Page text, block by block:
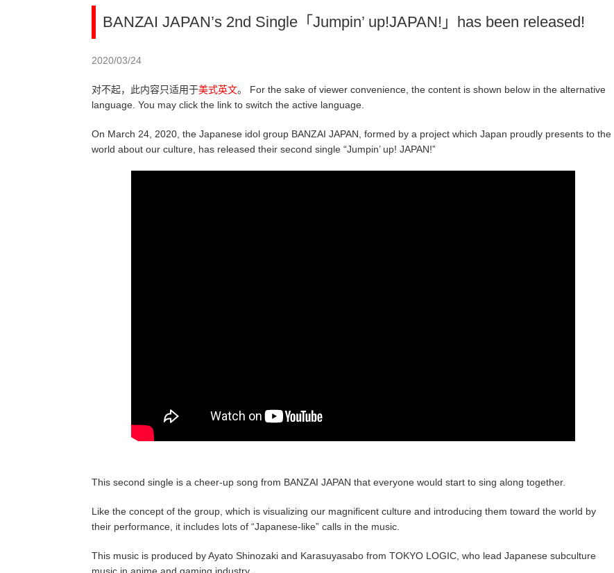
BANZAI JAPAN’s 2nd Single「Jumpin’ up!JAPAN!」has been released!
2020/03/24
对不起，此内容只适用于美式英文。 For the sake of viewer convenience, the content is shown below in the alternative
language. You may click the link to switch the active language.
On March 24, 2020, the Japanese idol group BANZAI JAPAN, formed by a project which Japan proudly presents to the
world about our culture, has released their second single “Jumpin’ up! JAPAN!”
This second single is a cheer-up song from BANZAI JAPAN that everyone would start to sing along together.
Like the concept of the group, which is visualizing our magnificent culture and introducing them toward the world by
their performance, it includes lots of “Japanese-like” calls in the music.
This music is produced by Ayato Shinozaki and Karasuyasabo from TOKYO LOGIC, who lead Japanese subculture
music in anime and gaming industry.